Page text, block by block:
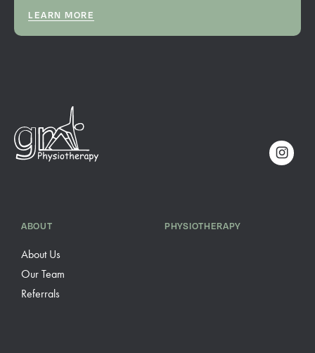
LEARN MORE
ABOUT
About Us
Our Team
Referrals
PHYSIOTHERAPY